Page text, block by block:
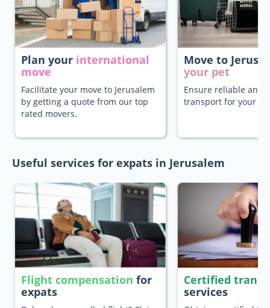
Plan your international
move
Facilitate your move to Jerusalem
by getting a quote from our top
rated movers.
Move to
your pet
Ensure reliable and
transport for your
Useful services for expats in Jerusalem
Flight compensation for
expats
Certified
services